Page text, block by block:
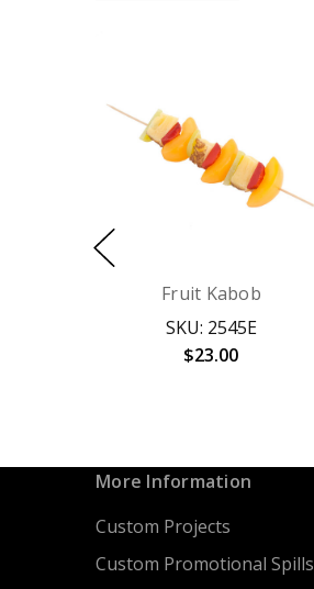
Fruit Kabob
SKU: 2545E
$23.00
More Information
Custom Projects
Custom Promotional Spills